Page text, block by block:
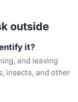
outside
it?
and leaving
insects, and other